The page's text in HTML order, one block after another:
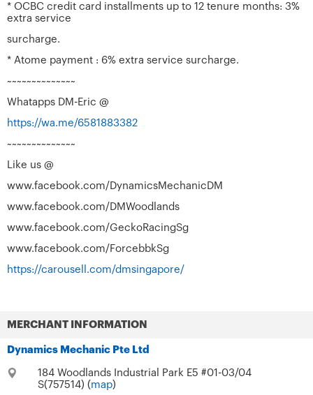
* OCBC credit card installments up to 12 tenure months: 3%
extra service
surcharge.
* Atome payment : 6% extra service surcharge.
~~~~~~~~~~~~~~
Whatapps DM-Eric @
https://wa.me/6581883382
~~~~~~~~~~~~~~
Like us @
www.facebook.com/DynamicsMechanicDM
www.facebook.com/DMWoodlands
www.facebook.com/GeckoRacingSg
www.facebook.com/ForcebbkSg
https://carousell.com/dmsingapore/
MERCHANT INFORMATION
Dynamics Mechanic Pte Ltd
184 Woodlands Industrial Park E5 #01-03/04
S(757514) ( map)